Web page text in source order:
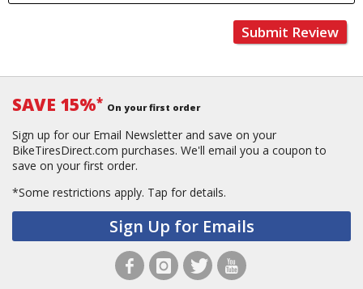
Submit Review
SAVE 15%* On your first order
Sign up for our Email Newsletter and save on your
BikeTiresDirect.com purchases. We'll email you a coupon to
save on your first order.
*Some restrictions apply. Tap for details.
Sign Up for Emails